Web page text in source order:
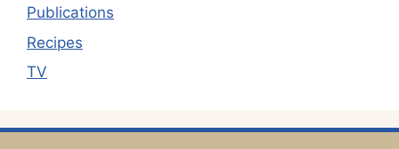
Publications
Recipes
TV